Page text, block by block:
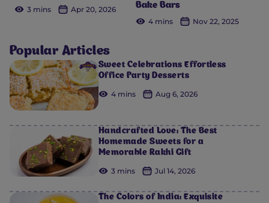
3 mins
Apr 20, 2026
Bake Bars
4 mins
Nov 22, 2025
Popular Articles
Sweet Celebrations Effortless
Office Party Desserts
4 mins Aug 6, 2026
Handcrafted Love: The Best
Homemade Sweets for a
Memorable Rakhi Gift
3 mins Jul 14, 2026
The Colors of India: Exquisite